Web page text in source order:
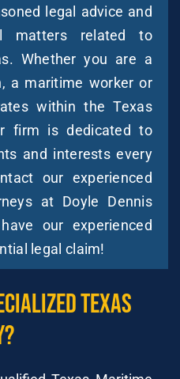
legal advice and
matters related to
Whether you are a
a maritime worker or
within the Texas
firm is dedicated to
and interests every
our experienced
at Doyle Dennis
our experienced
legal claim!
Texas